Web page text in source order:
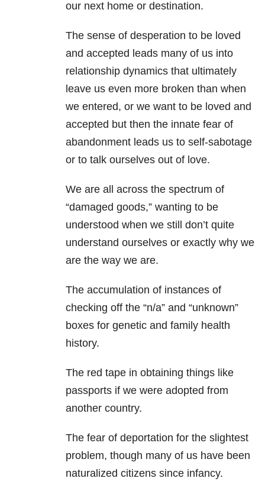
our next home or destination.
The sense of desperation to be loved
and accepted leads many of us into
relationship dynamics that ultimately
leave us even more broken than when
we entered, or we want to be loved and
accepted but then the innate fear of
abandonment leads us to self-sabotage
or to talk ourselves out of love.
We are all across the spectrum of
“damaged goods,” wanting to be
understood when we still don’t quite
understand ourselves or exactly why we
are the way we are.
The accumulation of instances of
checking off the “n/a” and “unknown”
boxes for genetic and family health
history.
The red tape in obtaining things like
passports if we were adopted from
another country.
The fear of deportation for the slightest
problem, though many of us have been
naturalized citizens since infancy.